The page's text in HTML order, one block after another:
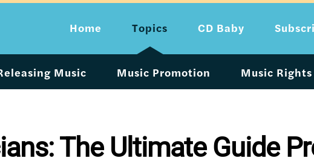
Home Topics
Music Music Promotion Music Rights
CD Baby
The Ultimate Guide